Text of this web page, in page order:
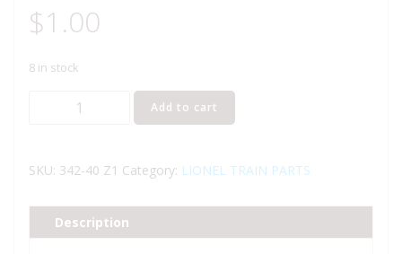
$1.00
8 in stock
40
pipe
quantity
Add to cart
SKU: 342-40 Z1 Category: LIONEL TRAIN PARTS
Description